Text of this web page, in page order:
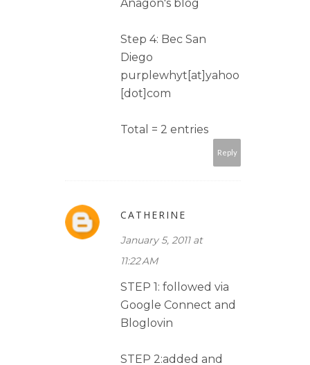
Anagon's blog
Step 4: Bec San
Diego
purplewhyt[at]yahoo
[dot]com
Total = 2 entries
Reply
CATHERINE
January 5, 2011 at
11:22 AM
STEP 1: followed via
Google Connect and
Bloglovin
STEP 2:added and